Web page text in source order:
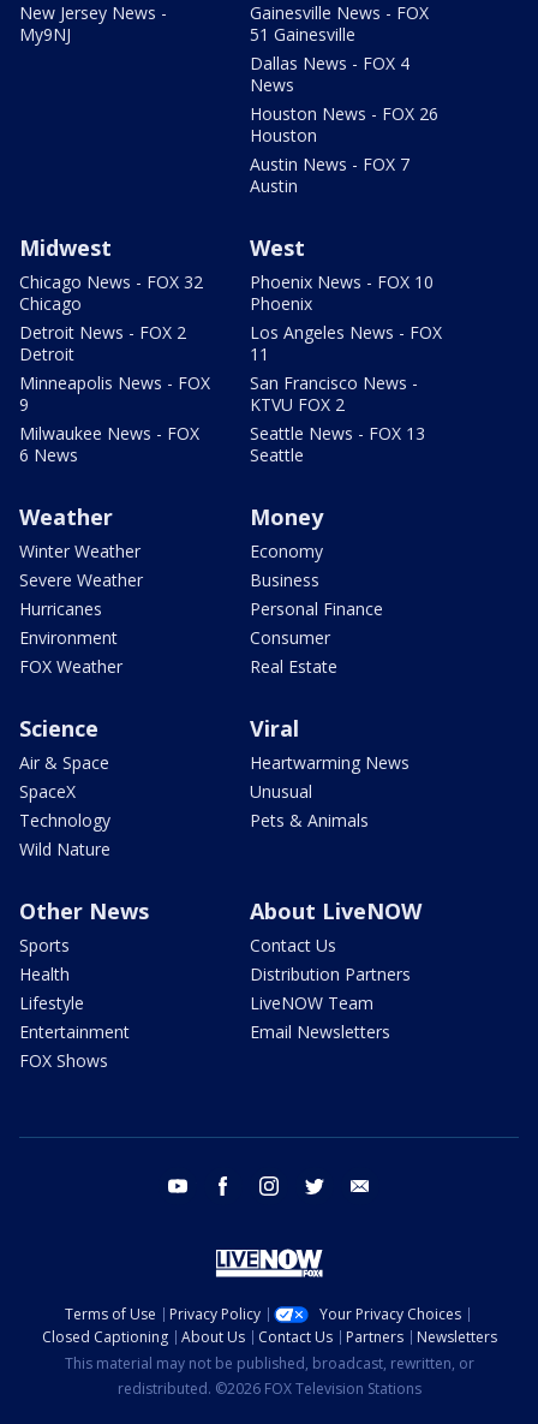
New Jersey News -
My9NJ
Gainesville News - FOX
51 Gainesville
Dallas News - FOX 4
News
Houston News - FOX 26
Houston
Austin News - FOX 7
Austin
Midwest
Chicago News - FOX 32
Chicago
Detroit News - FOX 2
Detroit
Minneapolis News - FOX
9
Milwaukee News - FOX
6 News
West
Phoenix News - FOX 10
Phoenix
Los Angeles News - FOX
11
San Francisco News -
KTVU FOX 2
Seattle News - FOX 13
Seattle
Weather
Winter Weather
Severe Weather
Hurricanes
Environment
FOX Weather
Money
Economy
Business
Personal Finance
Consumer
Real Estate
Science
Air & Space
SpaceX
Technology
Wild Nature
Viral
Heartwarming News
Unusual
Pets & Animals
Other News
Sports
Health
Lifestyle
Entertainment
FOX Shows
About LiveNOW
Contact Us
Distribution Partners
LiveNOW Team
Email Newsletters
youtube facebook instagram twitter
Terms of Use Privacy Policy
Your Privacy Choices
Closed Captioning
About Us Contact Us Partners
Newsletters
This material may not be published, broadcast, rewritten, or
redistributed. ©2026 FOX Television Stations